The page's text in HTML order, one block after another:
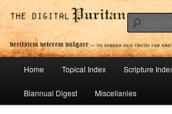
Skip
to
primary
contentDigital Puritan Press
To Spread Old Truth Far and Wide
Home Topical Index Scripture
Biannual Digest Miscellanies